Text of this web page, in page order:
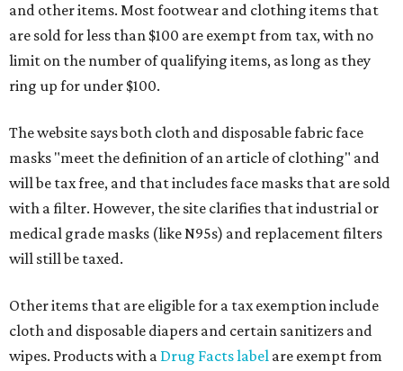
and other items. Most footwear and clothing items that
are sold for less than $100 are exempt from tax, with no
limit on the number of qualifying items, as long as they
ring up for under $100.
The website says both cloth and disposable fabric face
masks "meet the definition of an article of clothing" and
will be tax free, and that includes face masks that are sold
with a filter. However, the site clarifies that industrial or
medical grade masks (like N95s) and replacement filters
will still be taxed.
Other items that are eligible for a tax exemption include
cloth and disposable diapers and certain sanitizers and
wipes. Products with a Drug Facts label are exempt from